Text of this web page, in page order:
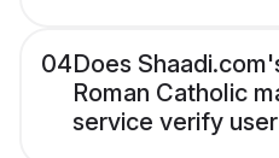
04Does
Roman Catholic
service verify